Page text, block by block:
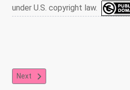
under U.S. copyright law.
Next article: Condoms, Testing,
Next